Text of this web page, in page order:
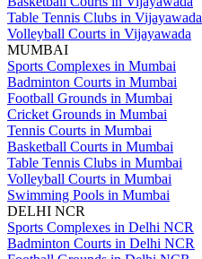
Table Tennis Clubs in Vijayawada
Volleyball Courts in Vijayawada
MUMBAI
Sports Complexes in Mumbai
Badminton Courts in Mumbai
Football Grounds in Mumbai
Cricket Grounds in Mumbai
Tennis Courts in Mumbai
Basketball Courts in Mumbai
Table Tennis Clubs in Mumbai
Volleyball Courts in Mumbai
Swimming Pools in Mumbai
DELHI NCR
Sports Complexes in Delhi NCR
Badminton Courts in Delhi NCR